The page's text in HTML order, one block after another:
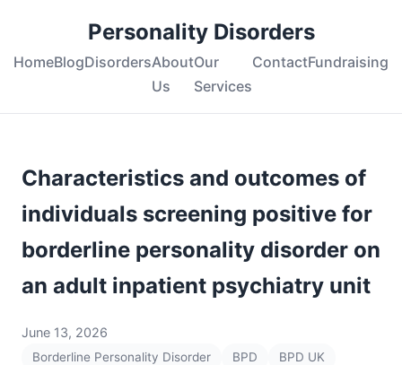
Personality Disorders
HomeBlogDisordersAbout
Us
Our
Services
ContactFundraising
Characteristics and outcomes of
individuals screening positive for
borderline personality disorder on
an adult inpatient psychiatry unit
June 13, 2026
Borderline Personality Disorder BPD
BPD UK